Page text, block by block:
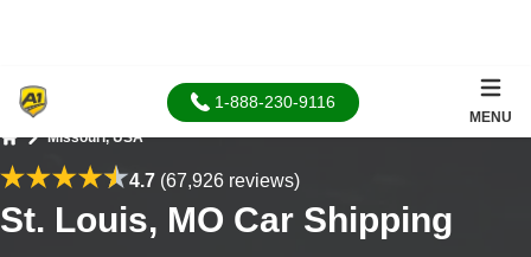
1-888-230-9116
MENU
Missouri, USA
4.7(67,926 reviews)
St. Louis, MO Car Shipping